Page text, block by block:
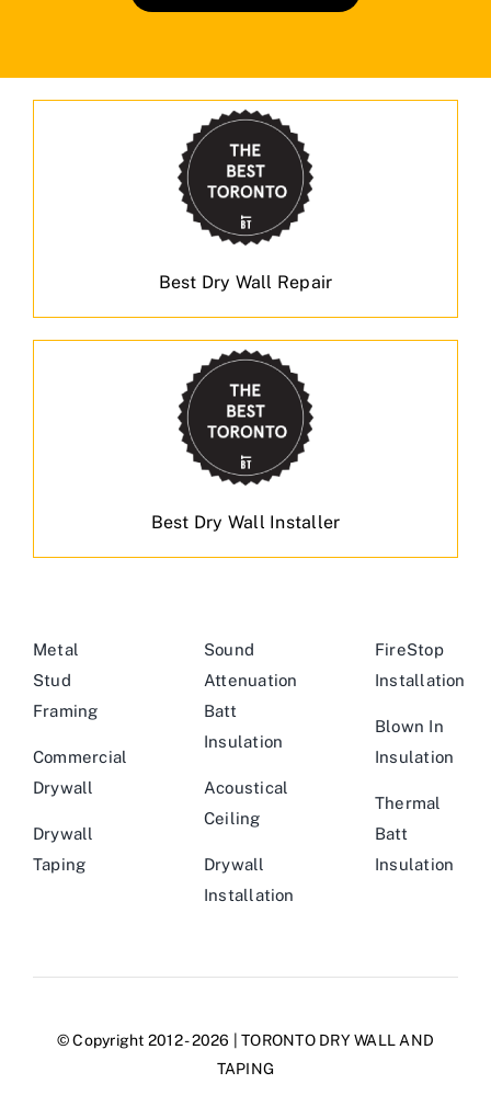
Best Dry Wall Repair
Best Dry Wall Installer
Metal
Stud
Framing
Commercial
Drywall
Drywall
Taping
Sound
Attenuation
Batt
Insulation
Acoustical
Ceiling
Drywall
Installation
FireStop
Installation
Blown In
Insulation
Thermal
Batt
Insulation
© Copyright 2012 - 2026 | TORONTO DRY WALL AND
TAPING